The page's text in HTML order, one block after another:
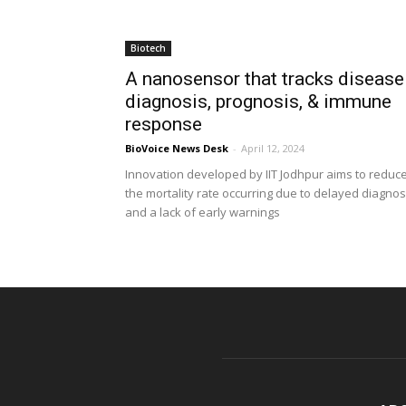
Biotech
A nanosensor that tracks disease
diagnosis, prognosis, & immune
response
BioVoice News Desk - April 12, 2024
Innovation developed by IIT Jodhpur aims to
the mortality rate occurring due to delayed
and a lack of early warnings